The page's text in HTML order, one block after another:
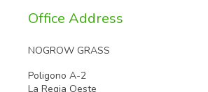
Office Address
NOGROW GRASS
Poligono A-2
La Regia Oeste